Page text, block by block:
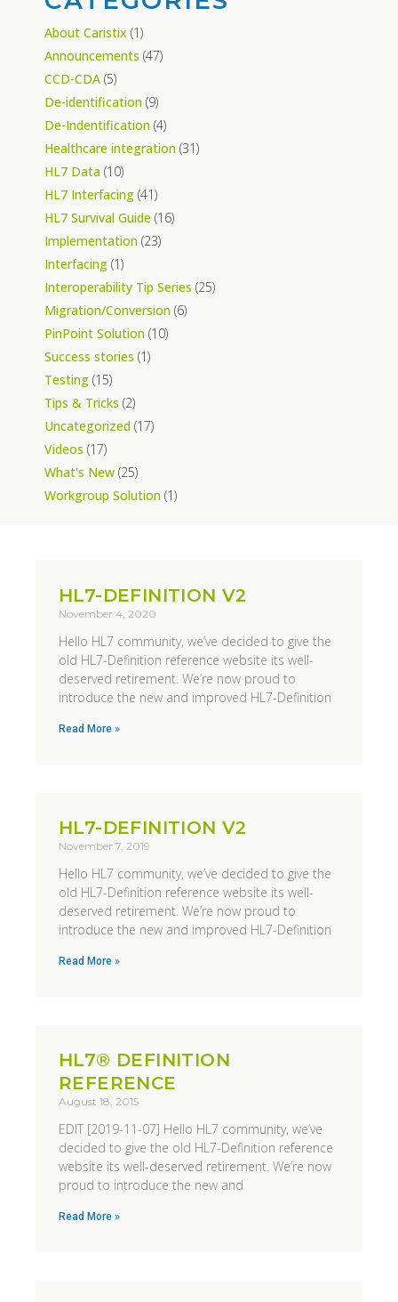
HL7-DEFINITION V2
November 4, 2020
Hello HL7 community, we’ve decided to give the
old HL7-Definition reference website its well-
deserved retirement. We’re now proud to
introduce the new and improved HL7-Definition
Read More »
HL7-DEFINITION V2
November 7, 2019
Hello HL7 community, we’ve decided to give the
old HL7-Definition reference website its well-
deserved retirement. We’re now proud to
introduce the new and improved HL7-Definition
Read More »
HL7® DEFINITION
REFERENCE
August 18, 2015
EDIT [2019-11-07] Hello HL7 community, we’ve
decided to give the old HL7-Definition reference
website its well-deserved retirement. We’re now
proud to introduce the new and
Read More »
About Caristix (1)
Announcements (47)
CCD-CDA (5)
De-identification (9)
De-Indentification (4)
Healthcare integration (31)
HL7 Data (10)
HL7 Interfacing (41)
HL7 Survival Guide (16)
Implementation (23)
Interfacing (1)
Interoperability Tip Series (25)
Migration/Conversion (6)
PinPoint Solution (10)
Success stories (1)
Testing (15)
Tips & Tricks (2)
Uncategorized (17)
Videos (17)
What's New (25)
Workgroup Solution (1)